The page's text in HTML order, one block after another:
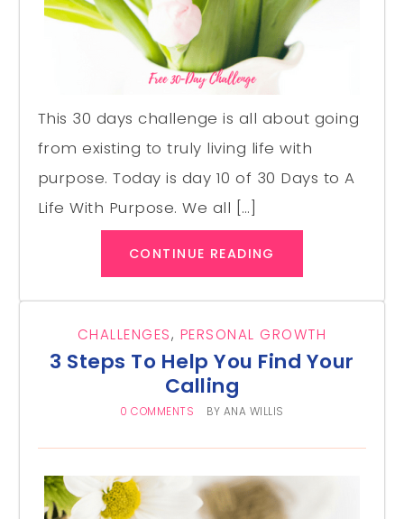
This 30 days challenge is all about going
from existing to truly living life with
purpose. Today is day 10 of 30 Days to A
Life With Purpose. We all […]
CONTINUE READING
CHALLENGES, PERSONAL GROWTH
3 Steps To Help You Find Your
Calling
0 COMMENTS BY ANA WILLIS